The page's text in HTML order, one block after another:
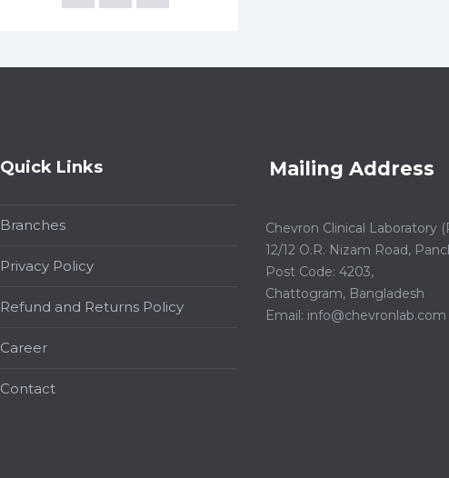
Quick Links
Branches
Privacy Policy
Refund and Returns Policy
Career
Contact
Mailing Address
Chevron Clinical Laboratory
12/12 O.R. Nizam Road,
Post Code: 4203,
Chattogram, Bangladesh
Email: info@chevronlab.com